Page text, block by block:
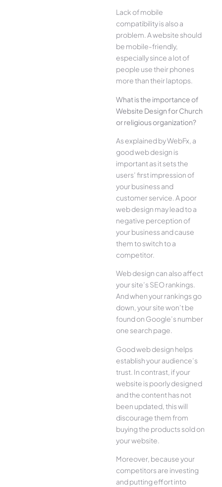
Lack of mobile
compatibility is also a
problem. A website should
be mobile-friendly,
especially since a lot of
people use their phones
more than their laptops.
What is the importance of
Website Design for Church
or religious organization?
As explained by WebFx, a
good web design is
important as it sets the
users’ first impression of
your business and
customer service. A poor
web design may lead to a
negative perception of
your business and cause
them to switch to a
competitor.
Web design can also affect
your site’s SEO rankings.
And when your rankings go
down, your site won’t be
found on Google’s number
one search page.
Good web design helps
establish your audience’s
trust. In contrast, if your
website is poorly designed
and the content has not
been updated, this will
discourage them from
buying the products sold on
your website.
Moreover, because your
competitors are investing
and putting effort into